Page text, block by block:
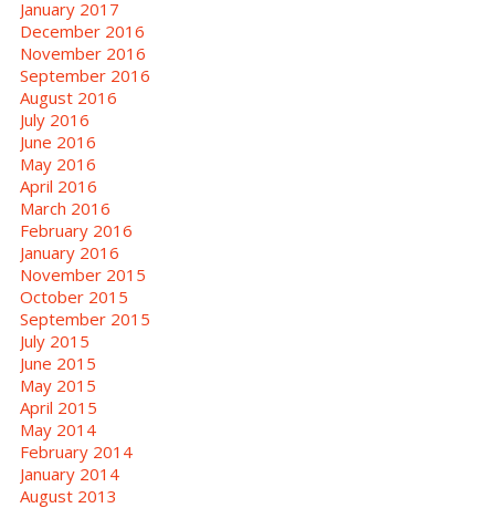
January 2017
December 2016
November 2016
September 2016
August 2016
July 2016
June 2016
May 2016
April 2016
March 2016
February 2016
January 2016
November 2015
October 2015
September 2015
July 2015
June 2015
May 2015
April 2015
May 2014
February 2014
January 2014
August 2013